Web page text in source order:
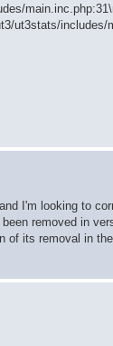
ut3stats/includes/
I'm looking to
removed in
of its removal in